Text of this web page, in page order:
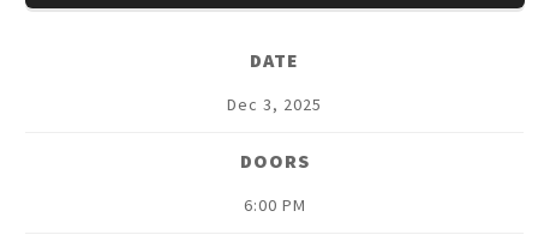
DATE
Dec 3, 2025
DOORS
6:00 PM